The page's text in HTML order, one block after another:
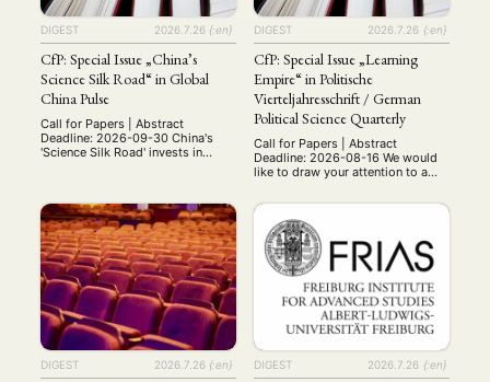
DIGEST 2026.7.26 {:en}
CfP: Special Issue „China’s
Science Silk Road“ in Global
China Pulse
Call for Papers | Abstract
Deadline: 2026-09-30 China's
'Science Silk Road' invests in
science? How does it address
local-global development
challenges? And is it reshaping
the global science system? For
Global China Pulse, we invite
contributions that critically
examine the …
DIGEST 2026.7.26 {:en}
CfP: Special Issue „Learning
Empire“ in Politische
Vierteljahresschrift / German
Political Science Quarterly
Call for Papers | Abstract
Deadline: 2026-08-16 We would
like to draw your attention to a
Politische Vierteljahresschrift /
German Political Science Quarterly
that we are guest editing as part
of our LearningEmpire Research
Group! The Special Issue title is:
“Learning Empire: China, Imperial
Practices, and the Transformation
DIGEST 2026.7.26 {:en} DIGEST 2026.7.26 {:en}